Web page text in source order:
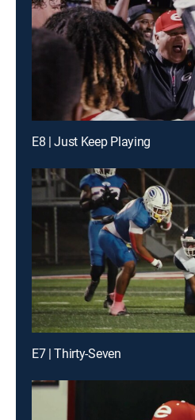
E8 | Just Keep Playing
E7 | Thirty-Seven